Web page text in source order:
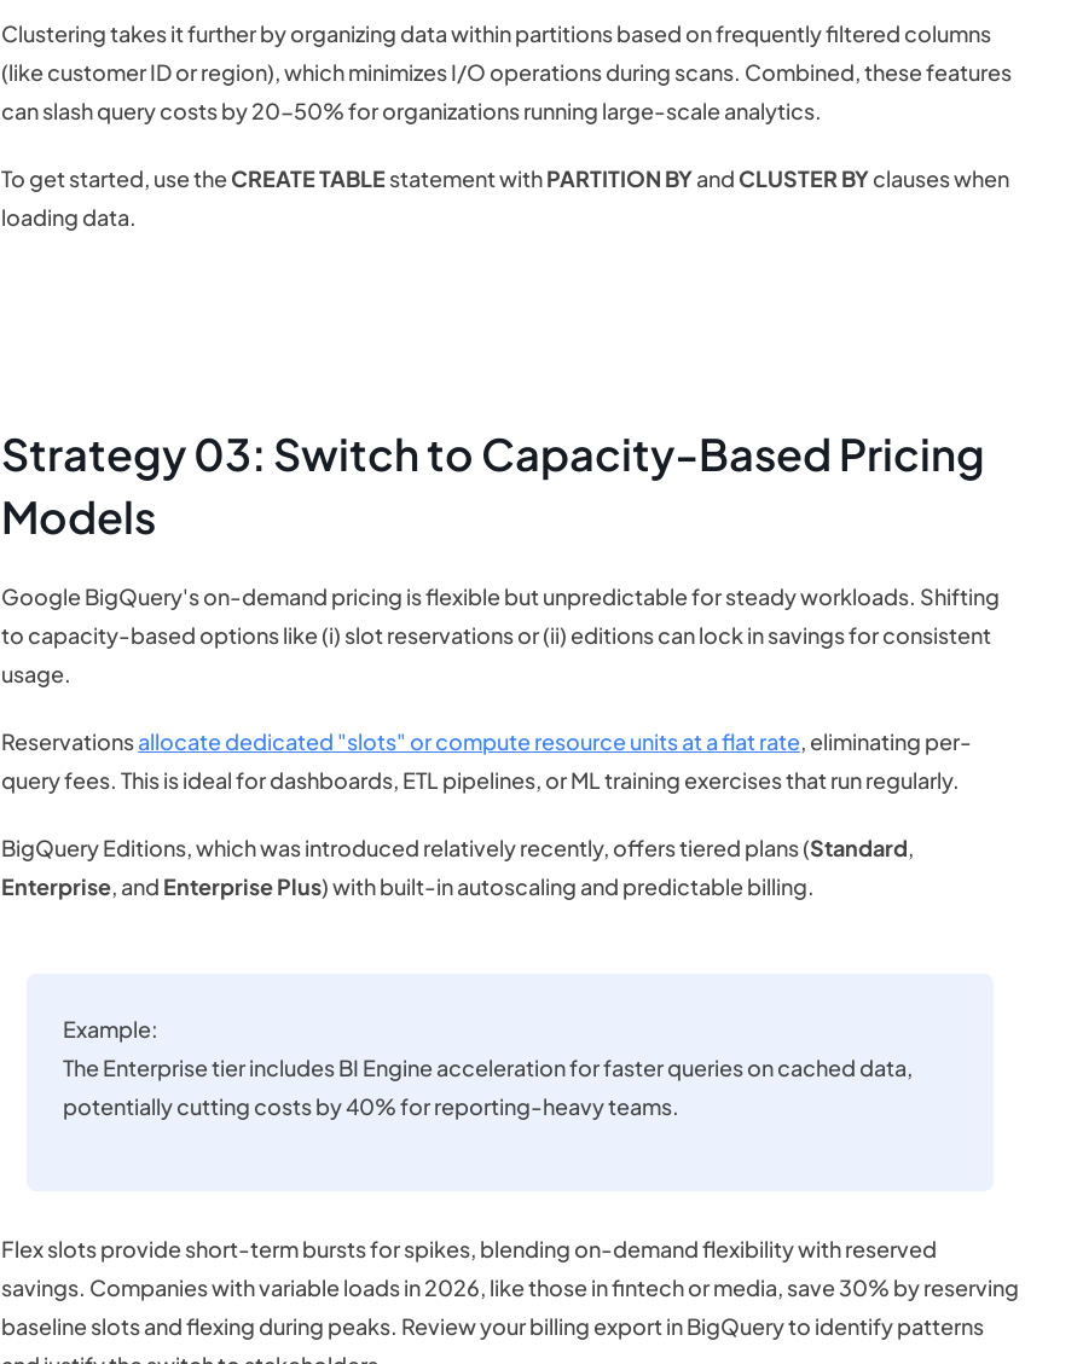
Clustering takes it further by organizing data within partitions based on frequently filtered columns
(like customer ID or region), which minimizes I/O operations during scans. Combined, these features
can slash query costs by 20-50% for organizations running large-scale analytics.
To get started, use theCREATE TABLEstatement withPARTITION BYand CLUSTER BYclauses when
loading data.
Strategy 03: Switch to Capacity-Based Pricing
Models
Google BigQuery's on-demand pricing is flexible but unpredictable for steady workloads. Shifting
to capacity-based options like (i) slot reservations or (ii) editions can lock in savings for consistent
usage.
Reservationsallocate dedicated "slots" or compute resource units at a flat rate, eliminating per-
query fees. This is ideal for dashboards, ETL pipelines, or ML training exercises that run regularly.
BigQuery Editions, which was introduced relatively recently, offers tiered plans (Standard,
Enterprise, and Enterprise Plus) with built-in autoscaling and predictable billing.
Example:
The Enterprise tier includes BI Engine acceleration for faster queries on cached data,
potentially cutting costs by 40% for reporting-heavy teams.
Flex slots provide short-term bursts for spikes, blending on-demand flexibility with reserved
savings. Companies with variable loads in 2026, like those in fintech or media, save 30% by reserving
baseline slots and flexing during peaks. Review your billing export in BigQuery to identify patterns